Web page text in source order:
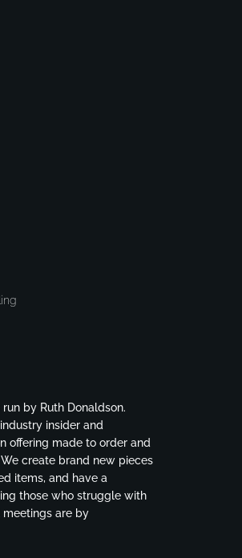
by Ruth Donaldson.
insider and
offering made to order and
create brand new pieces
items, and have a
those who struggle with
meetings are by